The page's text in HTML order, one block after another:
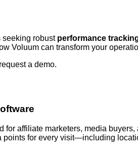
seeking robust performance
Voluum can transform your
a demo.
for affiliate marketers, media
points for every visit—including